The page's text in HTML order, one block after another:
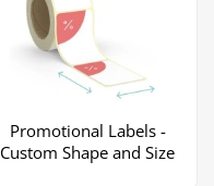
Promotional Labels -
Custom Shape and Size